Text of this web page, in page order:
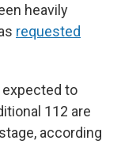
heavily
requested
expected to
112 are
according